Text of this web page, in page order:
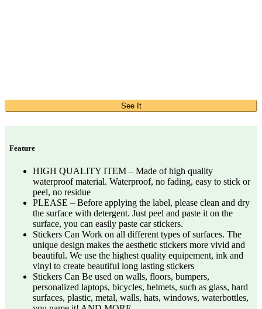
See It
Feature
HIGH QUALITY ITEM – Made of high quality
waterproof material. Waterproof, no fading, easy to stick or
peel, no residue
PLEASE – Before applying the label, please clean and dry
the surface with detergent. Just peel and paste it on the
surface, you can easily paste car stickers.
Stickers Can Work on all different types of surfaces. The
unique design makes the aesthetic stickers more vivid and
beautiful. We use the highest quality equipement, ink and
vinyl to create beautiful long lasting stickers
Stickers Can Be used on walls, floors, bumpers,
personalized laptops, bicycles, helmets, such as glass, hard
surfaces, plastic, metal, walls, hats, windows, waterbottles,